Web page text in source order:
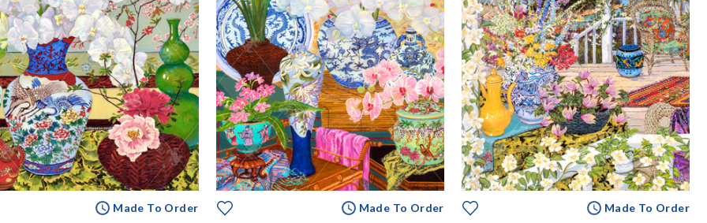
Made To Order Made To Order Made To Order